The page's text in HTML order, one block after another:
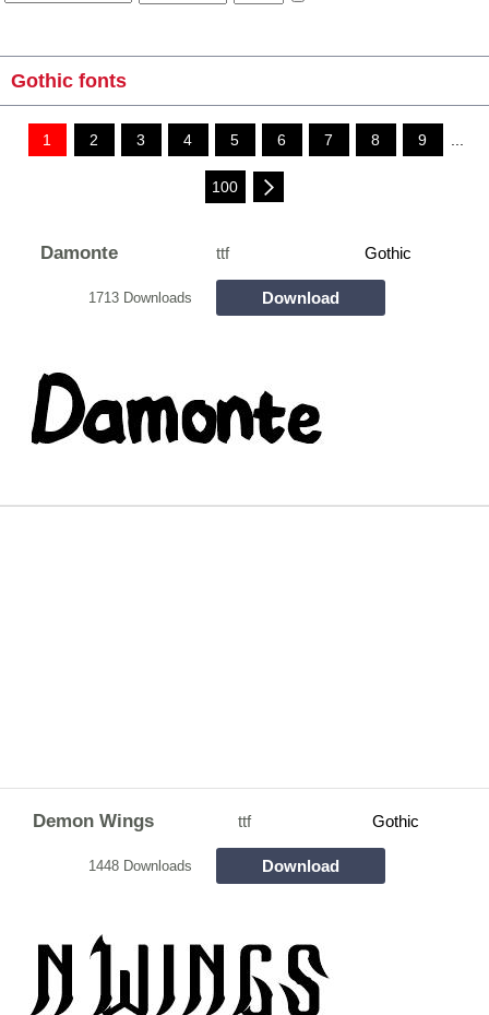
Gothic fonts
1 2 3 4 5 6 7 8 9 ...
100
Damonte ttf Gothic
1713 Downloads Download
Demon Wings ttf Gothic
1448 Downloads Download